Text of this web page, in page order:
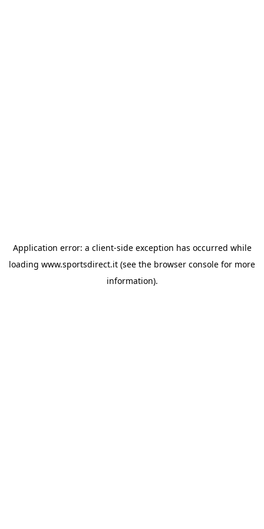
Application error: a client-side exception has occurred while
loading www.sportsdirect.it (see the browser console for more
information).